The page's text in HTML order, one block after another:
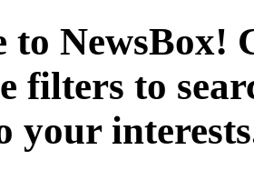
to NewsBox!
filters to
your